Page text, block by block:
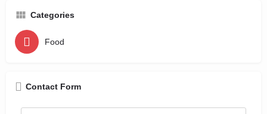
Categories
Food
Contact Form